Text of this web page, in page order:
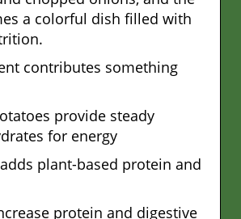
a colorful dish filled with
contributes something
provide steady
for energy
plant-based protein and
protein and digestive